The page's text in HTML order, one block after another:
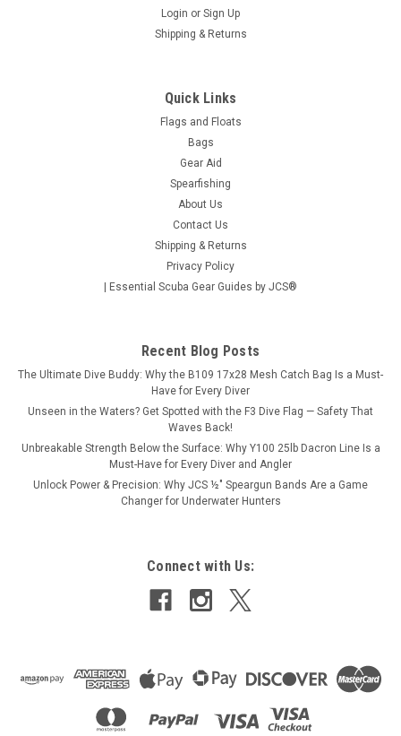
Heavy-Duty Pole Spear Sling, 24" Amber (For
Upgrade your spearfishing experience with the JCS 24"
Amber Heavy-Duty Pole Spear Sling. Designed for 4-foot pole
ADD TO CART
Login or Sign Up
Shipping & Returns
Quick Links
Flags and Floats
Bags
Gear Aid
Spearfishing
About Us
Contact Us
Shipping & Returns
Privacy Policy
| Essential Scuba Gear Guides by JCS®
Recent Blog Posts
The Ultimate Dive Buddy: Why the B109 17x28 Mesh Catch Bag Is a Must-
Have for Every Diver
Unseen in the Waters? Get Spotted with the F3 Dive Flag — Safety That
Waves Back!
Unbreakable Strength Below the Surface: Why Y100 25lb Dacron Line Is a
Must-Have for Every Diver and Angler
Unlock Power & Precision: Why JCS ½″ Speargun Bands Are a Game
Changer for Underwater Hunters
Connect with Us: